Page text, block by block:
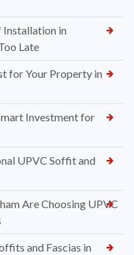
Installation in
Late
for Your Property in
Investment for
UPVC Soffit and
Are Choosing UPVC
and Fascias in